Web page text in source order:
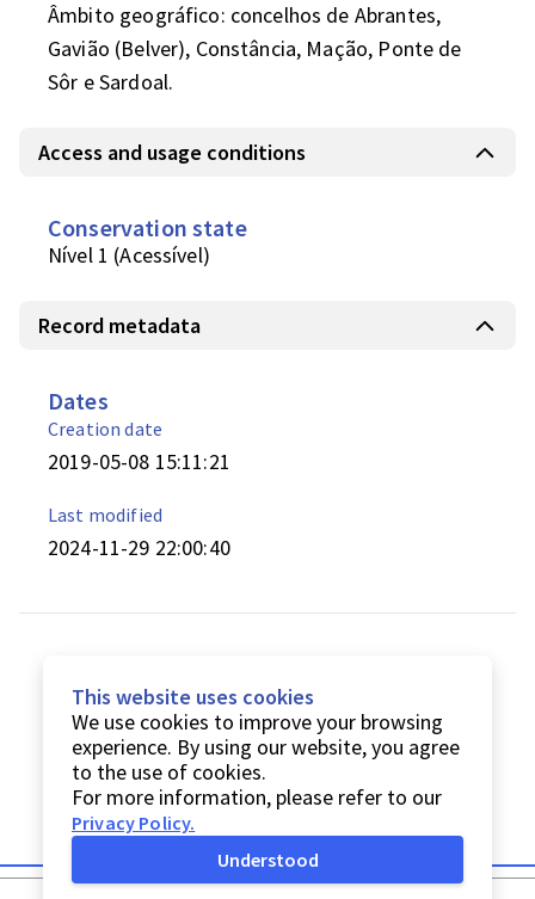
Âmbito geográfico: concelhos de Abrantes,
Gavião (Belver), Constância, Mação, Ponte de
Sôr e Sardoal.
Access and usage conditions
Conservation state
Nível 1 (Acessível)
Record metadata
Dates
Creation date
2019-05-08 15:11:21
Last modified
2024-11-29 22:00:40
This website uses cookies
We use cookies to improve your browsing
experience. By using our website, you agree
to the use of cookies.
For more information, please refer to our
Privacy Policy.
Understood